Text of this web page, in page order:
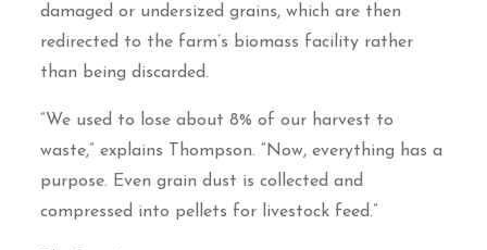
damaged or undersized grains, which are then
redirected to the farm’s biomass facility rather
than being discarded.
“We used to lose about 8% of our harvest to
waste,” explains Thompson. “Now, everything has a
purpose. Even grain dust is collected and
compressed into pellets for livestock feed.”